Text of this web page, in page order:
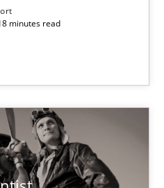
minutes read
Metrics to Drive Requirements